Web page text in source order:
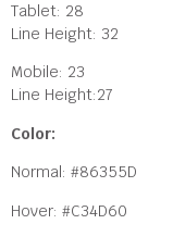
Tablet: 28
Line Height: 32
Mobile: 23
Line Height:27
Color:
Normal: #86355D
Hover: #C34D60